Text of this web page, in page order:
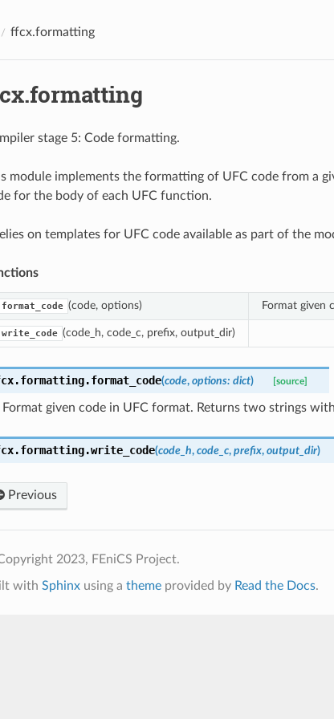
ffcx.formatting
stage 5: Code formatting.
module implements the formatting of UFC code from a
for the body of each UFC function.
on templates for UFC code available as part of the
format_code (code, options) Format given
write_code (code_h, code_c, prefix, output_dir)
format_code(code, options: dict) [source]
Format given code in UFC format. Returns two strings
write_code(code_h, code_c, prefix, output_dir)
Previous
2023, FEniCS Project.
with Sphinxusing a themeprovided by Read the Docs.